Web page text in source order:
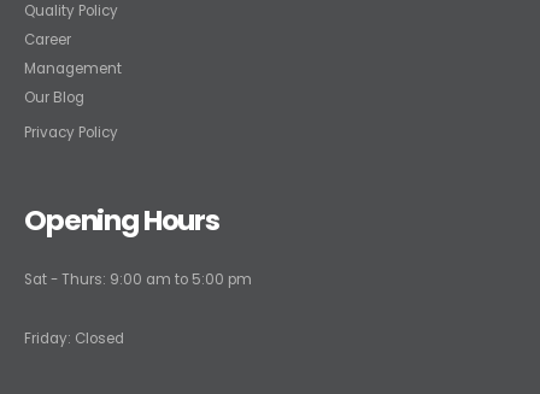
Quality Policy
Career
Management
Our Blog
Privacy Policy
Opening Hours
Sat - Thurs: 9:00 am to 5:00 pm
Friday: Closed